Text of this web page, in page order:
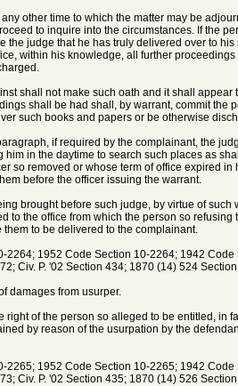
other time to which the matter may be
to inquire into the circumstances. If the
the judge that he has truly delivered over to
within his knowledge, all further
shall not make such oath and it shall
shall be had shall, by warrant, commit the
such books and papers or be otherwise
if required by the complainant, the
him in the daytime to search such places as
so removed or whose term of office expired
before the officer issuing the warrant.
brought before such judge, by virtue of
to the office from which the person so
to be delivered to the complainant.
2264; 1952 Code Section 10-2264; 1942
Civ. P. '02 Section 434; 1870 (14) 524
damages from usurper.
right of the person so alleged to be entitled, in
by reason of the usurpation by the
2265; 1952 Code Section 10-2265; 1942
Civ. P. '02 Section 435; 1870 (14) 526